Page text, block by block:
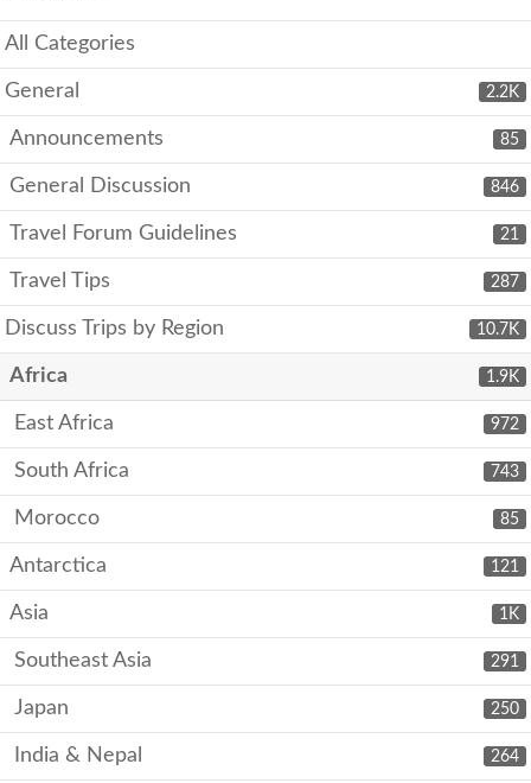
All Categories
2.2K
General
85
Announcements
846
General Discussion
21
Travel Forum Guidelines
287
Travel Tips
10.7K
Discuss Trips by Region
1.9K
Africa
972
East Africa
743
South Africa
85
Morocco
121
Antarctica
1K
Asia
291
Southeast Asia
250
Japan
264
India & Nepal